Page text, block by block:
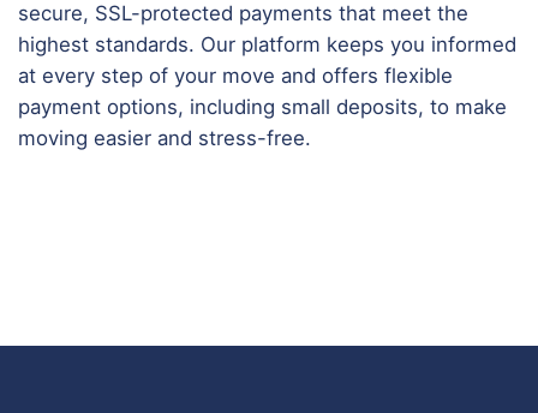
secure, SSL-protected payments that meet the
highest standards. Our platform keeps you informed
at every step of your move and offers flexible
payment options, including small deposits, to make
moving easier and stress-free.